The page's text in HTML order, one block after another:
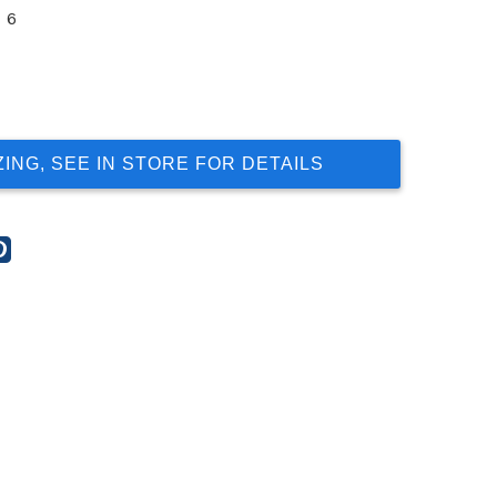
6
SEE IN STORE FOR DETAILS
Share